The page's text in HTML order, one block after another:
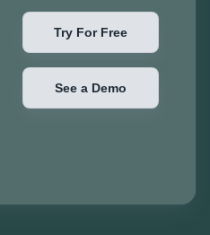
Try For Free
See a Demo